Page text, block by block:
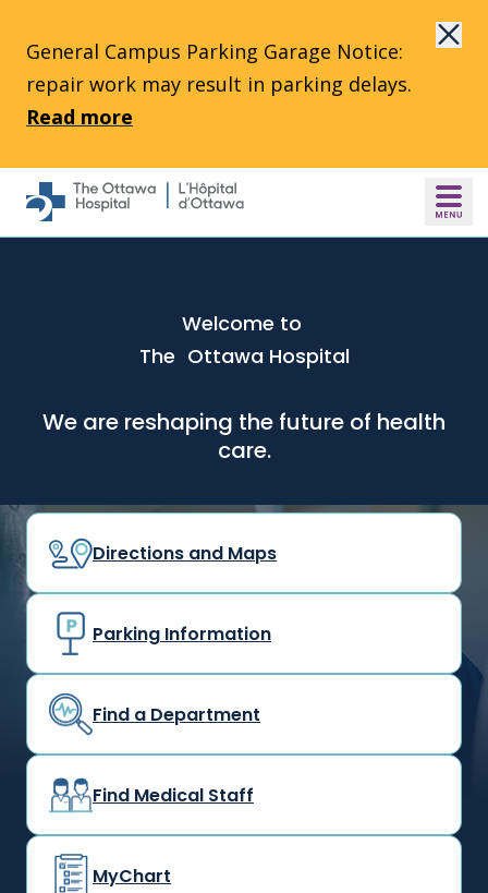
General Campus Parking Garage Notice:
repair work may result in parking delays.
Read more
Welcome to
The Ottawa Hospital
We are reshaping the future of health
care.
Directions and Maps
Parking Information
Find a Department
Find Medical Staff
MyChart